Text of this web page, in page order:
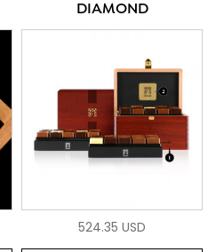
DIAMOND
524.35 USD